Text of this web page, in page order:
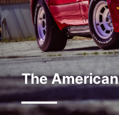
The American